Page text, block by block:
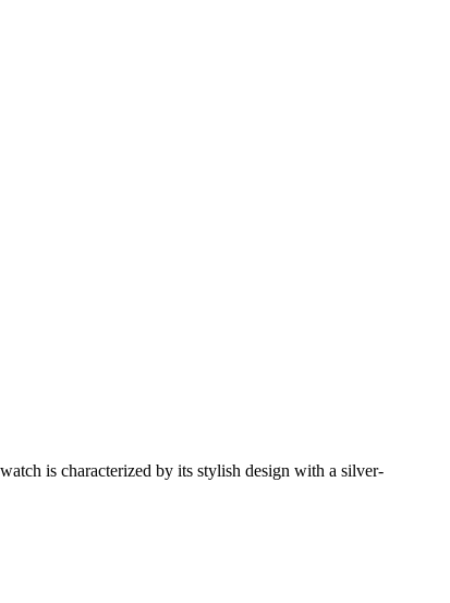
is characterized by its stylish design with a silver-